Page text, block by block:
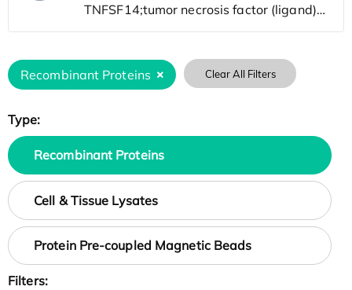
Recombinant Proteins Clear All Filters
Type:
Recombinant Proteins
Cell & Tissue Lysates
Protein Pre-coupled Magnetic Beads
Filters: